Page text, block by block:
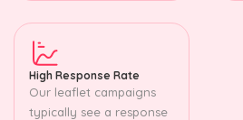
High Response Rate
Our leaflet campaigns
typically see a response